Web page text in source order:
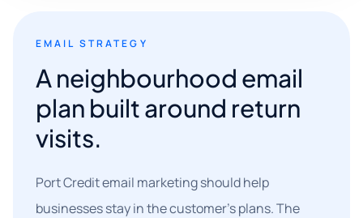
EMAIL STRATEGY
A neighbourhood email
plan built around return
visits.
Port Credit email marketing should help
businesses stay in the customer's plans. The